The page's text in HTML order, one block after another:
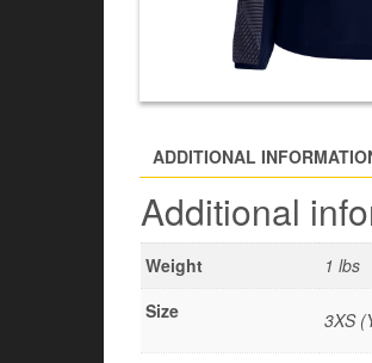
ADDITIONAL
Additional
Weight
1 lbs
Size
3XS